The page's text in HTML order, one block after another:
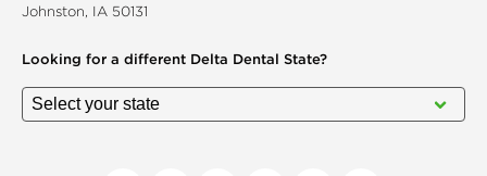
Johnston, IA 50131
Looking for a different Delta Dental State?